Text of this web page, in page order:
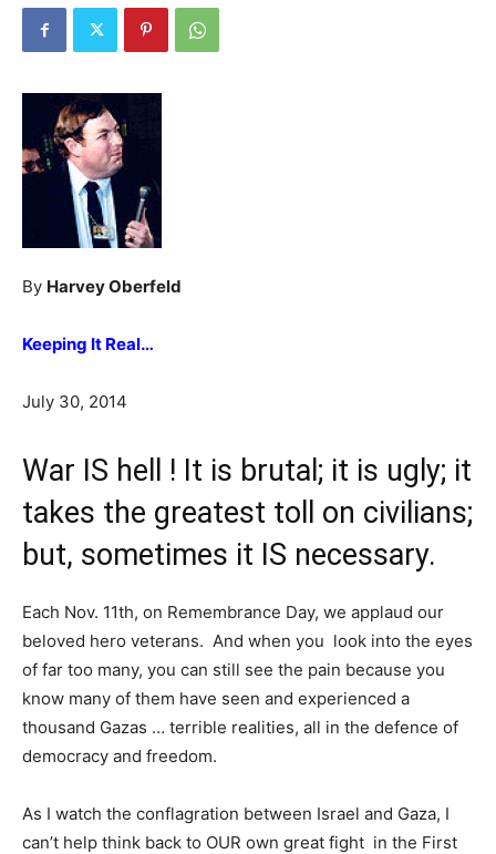
By Harvey Oberfeld
Keeping It Real…
July 30, 2014
War IS hell ! It is brutal; it is ugly; it
takes the greatest toll on civilians;
but, sometimes it IS necessary.
Each Nov. 11th, on Remembrance Day, we applaud our
beloved hero veterans. And when you look into the eyes
of far too many, you can still see the pain because you
know many of them have seen and experienced a
thousand Gazas … terrible realities, all in the defence of
democracy and freedom.
As I watch the conflagration between Israel and Gaza, I
can’t help think back to OUR own great fight in the First